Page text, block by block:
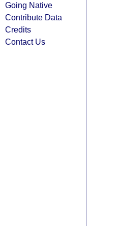
Going Native
Contribute Data
Credits
Contact Us